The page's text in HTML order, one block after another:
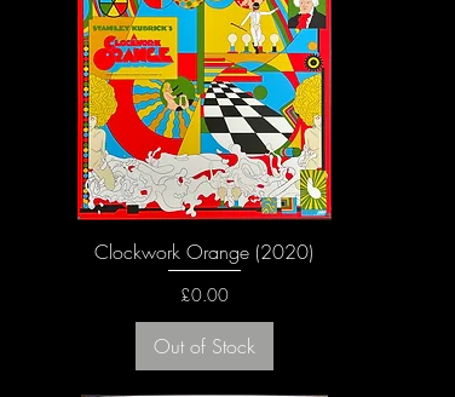
Clockwork Orange (2020)
Price
£0.00
Out of Stock